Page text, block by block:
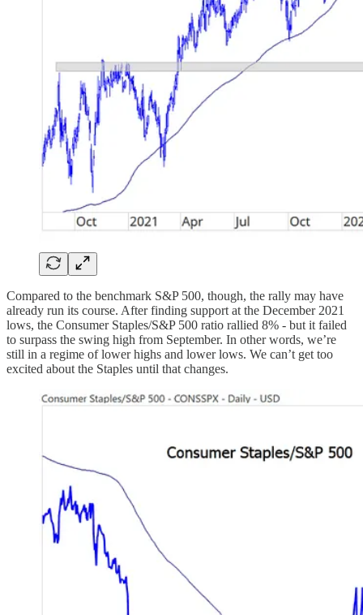
Compared to the benchmark S&P 500, though, the rally may have
already run its course. After finding support at the December 2021
lows, the Consumer Staples/S&P 500 ratio rallied 8% - but it failed
to surpass the swing high from September. In other words, we’re
still in a regime of lower highs and lower lows. We can’t get too
excited about the Staples until that changes.